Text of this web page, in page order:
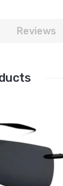
Reviews